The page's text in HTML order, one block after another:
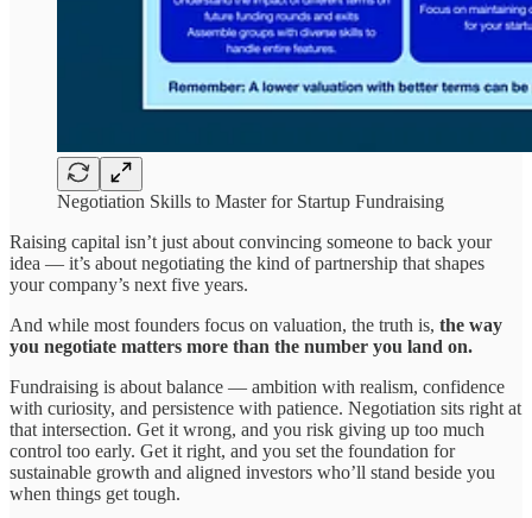
Negotiation Skills to Master for Startup Fundraising
Raising capital isn’t just about convincing someone to back your
idea — it’s about negotiating the kind of partnership that shapes
your company’s next five years.
And while most founders focus on valuation, the truth is, the way
you negotiate matters more than the number you land on.
Fundraising is about balance — ambition with realism, confidence
with curiosity, and persistence with patience. Negotiation sits right at
that intersection. Get it wrong, and you risk giving up too much
control too early. Get it right, and you set the foundation for
sustainable growth and aligned investors who’ll stand beside you
when things get tough.